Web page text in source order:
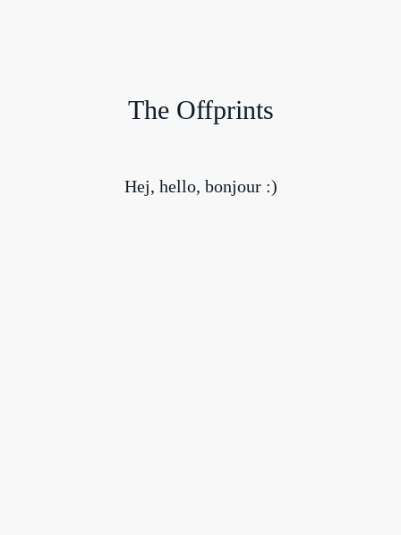
The Offprints
Hej, hello, bonjour :)